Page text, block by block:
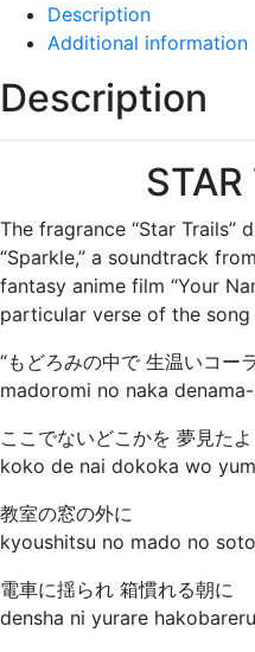
Description
Additional information
Description
The fragrance “Star Trails”
“Sparkle,” a soundtrack
fantasy anime film “Your
particular verse of the song
“もどろみの中で 生温いコー
madoromi no naka
ここでないどこかを 夢見たよ
koko de nai dokoka wo
教室の窓の外に
kyoushitsu no mado no
電車に揺られ 箱慣れる朝に
densha ni yurare